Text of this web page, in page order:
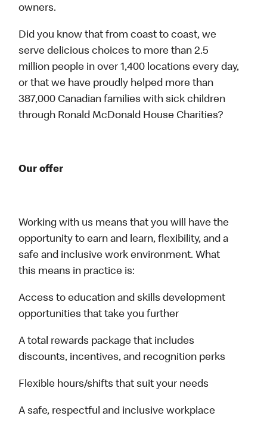
owners.
Did you know that from coast to coast, we
serve delicious choices to more than 2.5
million people in over 1,400 locations every day,
or that we have proudly helped more than
387,000 Canadian families with sick children
through Ronald McDonald House Charities?
Our offer
Working with us means that you will have the
opportunity to earn and learn, flexibility, and a
safe and inclusive work environment. What
this means in practice is:
Access to education and skills development
opportunities that take you further
A total rewards package that includes
discounts, incentives, and recognition perks
Flexible hours/shifts that suit your needs
A safe, respectful and inclusive workplace